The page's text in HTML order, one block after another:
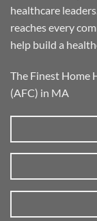
healthcare
reaches every
help build a
The Finest Home
(AFC) in MA